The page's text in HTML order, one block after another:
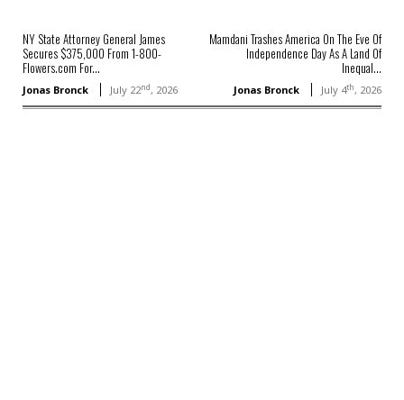
NY State Attorney General James
Secures $375,000 From 1-800-
Flowers.com For...
Jonas Bronck July 22nd, 2026
Mamdani Trashes America On The Eve Of
Independence Day As A Land Of
Inequal...
Jonas Bronck July 4th, 2026